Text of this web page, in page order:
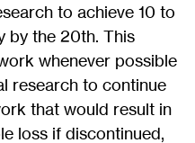
to achieve 10 to
by the 20th. This
whenever possible
research to continue
that would result in
loss if discontinued,